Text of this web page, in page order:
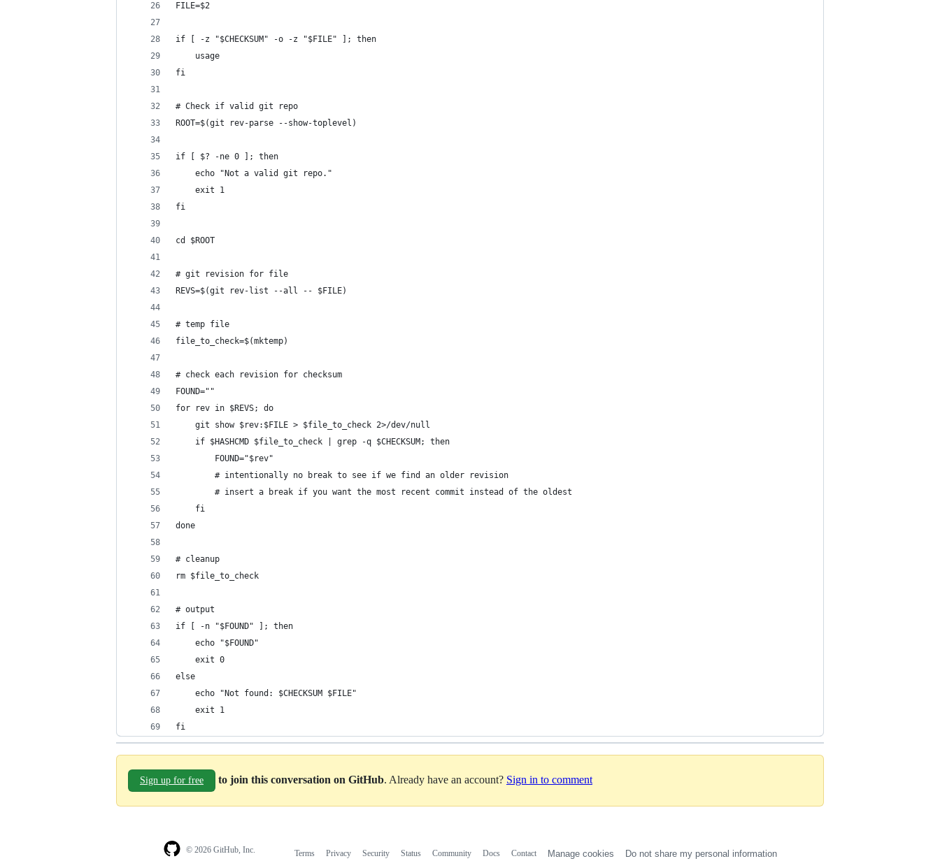
FILE=$2
if [ -z "$CHECKSUM" -o -z "$FILE" ]; then
	usage
fi
# Check if valid git repo
ROOT=$(git rev-parse --show-toplevel)
if [ $? -ne 0 ]; then
	echo "Not a valid git repo."
	exit 1
fi
cd $ROOT
# git revision for file
REVS=$(git rev-list --all -- $FILE)
# temp file
file_to_check=$(mktemp)
# check each revision for checksum
FOUND=""
for rev in $REVS; do
	git show $rev:$FILE > $file_to_check 2>/dev/null
	if $HASHCMD $file_to_check | grep -q $CHECKSUM; then
		FOUND="$rev"
		# intentionally no break to see if we find an older revision
		# insert a break if you want the most recent commit instead of the oldest
	fi
done
# cleanup
rm $file_to_check
# output
if [ -n "$FOUND" ]; then
	echo "$FOUND"
	exit 0
else
	echo "Not found: $CHECKSUM $FILE"
	exit 1
fi
Sign up for free to join this conversation on GitHub. Already have an account? Sign in to comment
© 2026 GitHub, Inc. Terms Privacy Security Status Community Docs Contact Manage cookies Do not share my personal information